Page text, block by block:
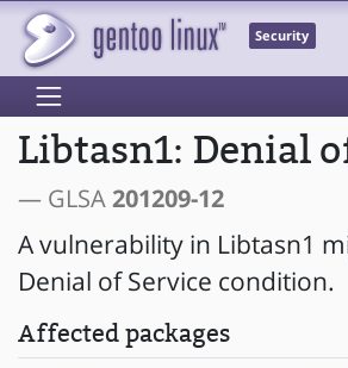
Security
Libtasn1: Denial
— GLSA201209-12
A vulnerability in Libtasn1
Denial of Service condition.
Affected packages